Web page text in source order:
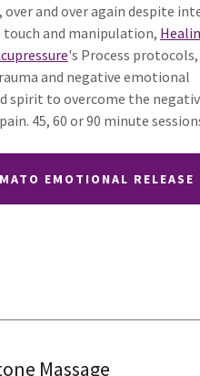
and over again despite
touch and manipulation,
's Process protocols,
and negative emotional
spirit to overcome the
45, 60 or 90 minute
EMOTIONAL RELEASE
Massage